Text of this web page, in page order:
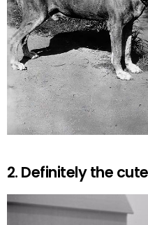
2. Definitely the